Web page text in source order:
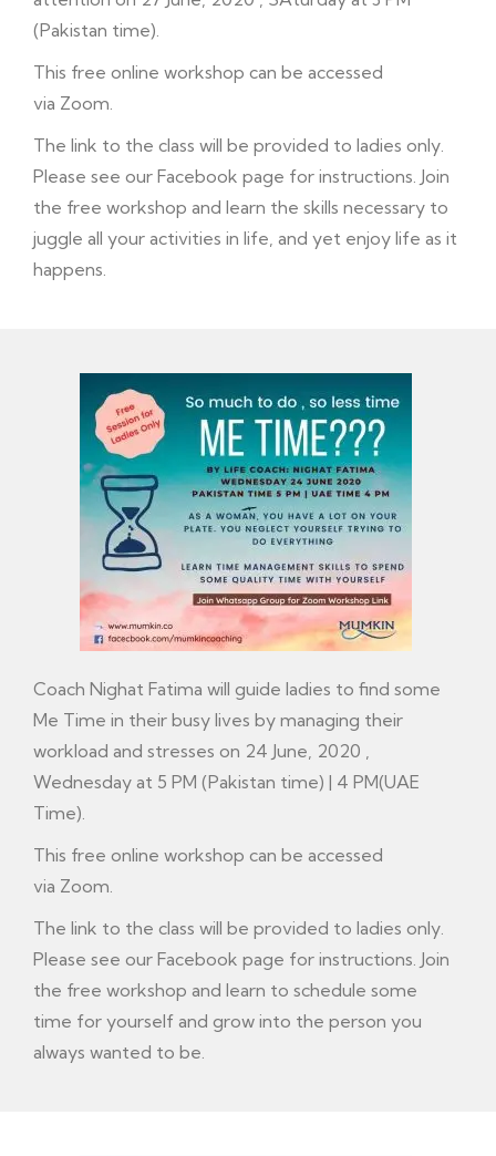
(Pakistan time).
This free online workshop can be accessed
via Zoom.
The link to the class will be provided to ladies only.
Please see our Facebook page for instructions. Join
the free workshop and learn the skills necessary to
juggle all your activities in life, and yet enjoy life as it
happens.
Coach Nighat Fatima will guide ladies to find some
Me Time in their busy lives by managing their
workload and stresses on 24 June, 2020 ,
Wednesday at 5 PM (Pakistan time) | 4 PM(UAE
Time).
This free online workshop can be accessed
via Zoom.
The link to the class will be provided to ladies only.
Please see our Facebook page for instructions. Join
the free workshop and learn to schedule some
time for yourself and grow into the person you
always wanted to be.